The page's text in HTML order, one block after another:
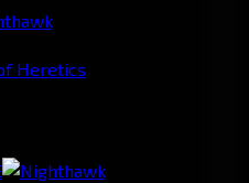
Heretics